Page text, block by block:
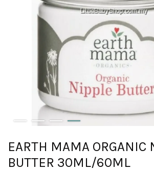
EARTH MAMA ORGANIC
BUTTER 30ML/60ML